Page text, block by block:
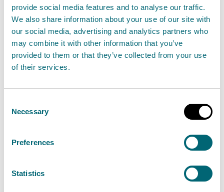
provide social media features and to analyse our traffic.
We also share information about your use of our site with
our social media, advertising and analytics partners who
may combine it with other information that you’ve
provided to them or that they’ve collected from your use
of their services.
Selection
Necessary
Preferences
Statistics
You have the right to ask us to erase your personal
information in certain circumstances.
You can find more information on the ICO website at
Your right to get your data deleted
Your right to restriction of
processing
of your information in certain circumstances.
You can find more information on the ICO website at